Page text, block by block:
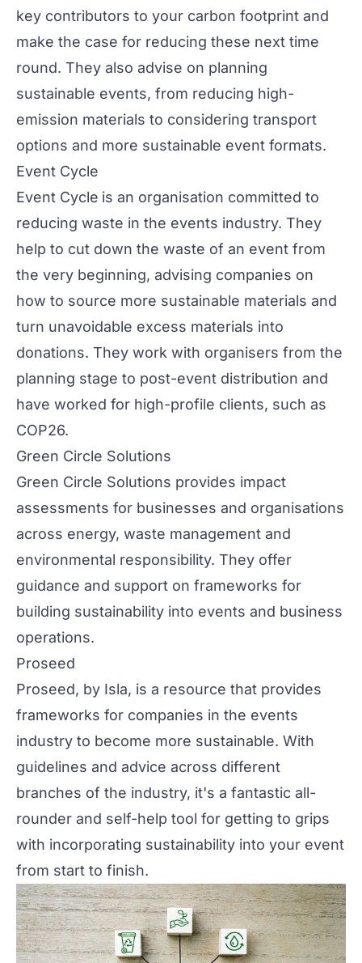
key contributors to your carbon footprint and
make the case for reducing these next time
round. They also advise on planning
sustainable events, from reducing high-
emission materials to considering transport
options and more sustainable event formats.
Event Cycle
Event Cycle is an organisation committed to
reducing waste in the events industry. They
help to cut down the waste of an event from
the very beginning, advising companies on
how to source more sustainable materials and
turn unavoidable excess materials into
donations. They work with organisers from the
planning stage to post-event distribution and
have worked for high-profile clients, such as
COP26.
Green Circle Solutions
Green Circle Solutions provides impact
assessments for businesses and organisations
across energy, waste management and
environmental responsibility. They offer
guidance and support on frameworks for
building sustainability into events and business
operations.
Proseed
Proseed, by Isla, is a resource that provides
frameworks for companies in the events
industry to become more sustainable. With
guidelines and advice across different
branches of the industry, it's a fantastic all-
rounder and self-help tool for getting to grips
with incorporating sustainability into your event
from start to finish.